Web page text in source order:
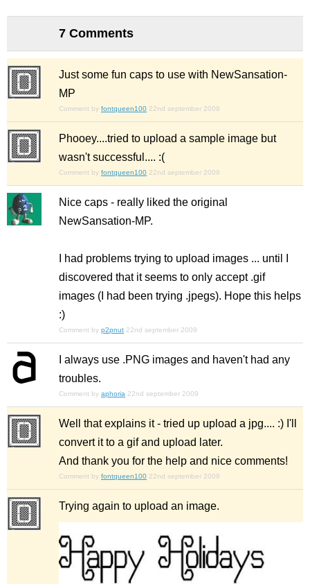
7 Comments
Just some fun caps to use with NewSansation-
MP
Comment by fontqueen100 22nd september 2009
Phooey....tried to upload a sample image but
wasn't successful.... :(
Comment by fontqueen100 22nd september 2009
Nice caps - really liked the original
NewSansation-MP.
I had problems trying to upload images ... until I
discovered that it seems to only accept .gif
images (I had been trying .jpegs). Hope this helps
:)
Comment by p2pnut 22nd september 2009
I always use .PNG images and haven't had any
troubles.
Comment by aphoria 22nd september 2009
Well that explains it - tried up upload a jpg.... :) I'll
convert it to a gif and upload later.
And thank you for the help and nice comments!
Comment by fontqueen100 22nd september 2009
Trying again to upload an image.